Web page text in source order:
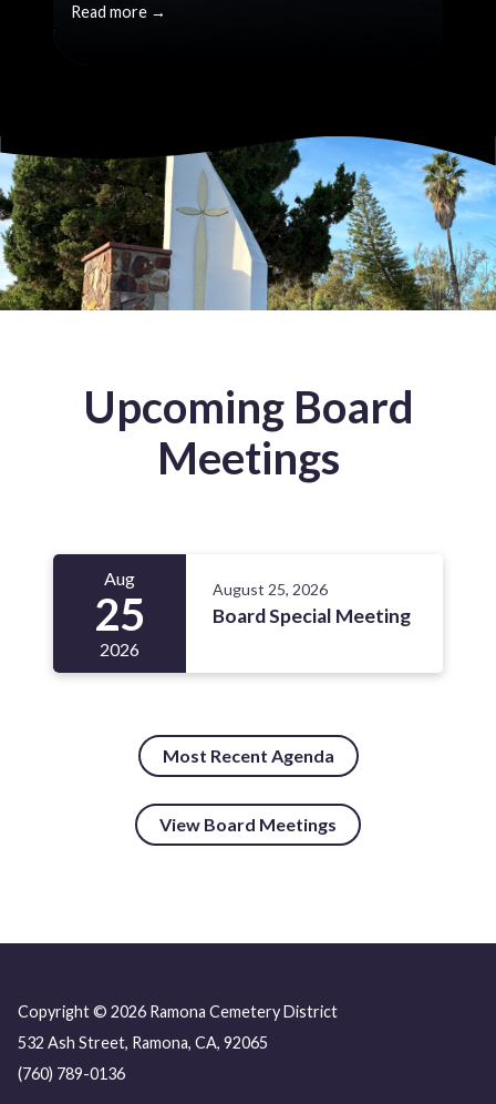
Read more →
Upcoming Board
Meetings
Aug
25
2026
August 25, 2026
Board Special Meeting
Most Recent Agenda
View Board Meetings
Copyright © 2026 Ramona Cemetery District
532 Ash Street, Ramona, CA, 92065
(760) 789-0136